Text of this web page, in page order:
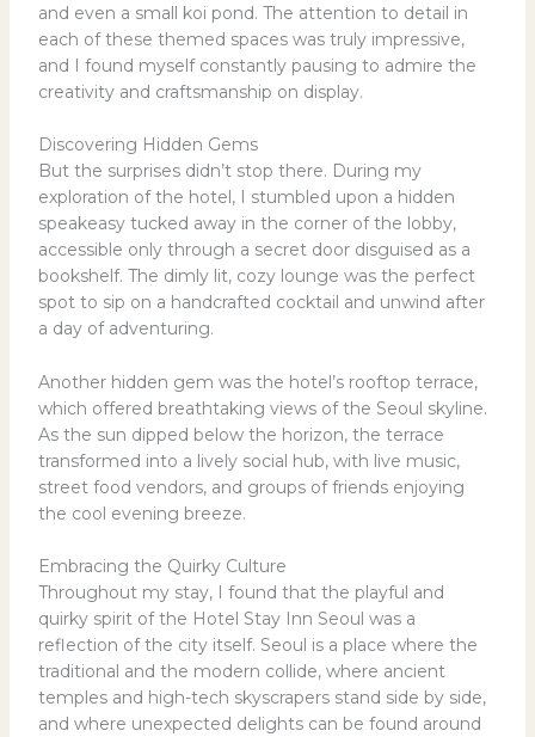
and even a small koi pond. The attention to detail in
each of these themed spaces was truly impressive,
and I found myself constantly pausing to admire the
creativity and craftsmanship on display.
Discovering Hidden Gems
But the surprises didn’t stop there. During my
exploration of the hotel, I stumbled upon a hidden
speakeasy tucked away in the corner of the lobby,
accessible only through a secret door disguised as a
bookshelf. The dimly lit, cozy lounge was the perfect
spot to sip on a handcrafted cocktail and unwind after
a day of adventuring.
Another hidden gem was the hotel’s rooftop terrace,
which offered breathtaking views of the Seoul skyline.
As the sun dipped below the horizon, the terrace
transformed into a lively social hub, with live music,
street food vendors, and groups of friends enjoying
the cool evening breeze.
Embracing the Quirky Culture
Throughout my stay, I found that the playful and
quirky spirit of the Hotel Stay Inn Seoul was a
reflection of the city itself. Seoul is a place where the
traditional and the modern collide, where ancient
temples and high-tech skyscrapers stand side by side,
and where unexpected delights can be found around